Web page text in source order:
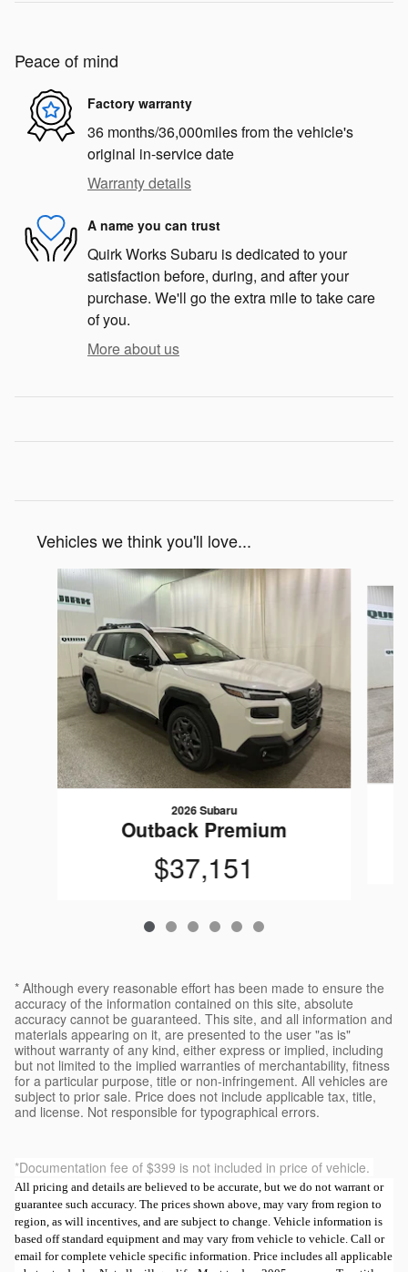
Peace of mind
Factory warranty
36 months/36,000miles from the vehicle's
original in-service date
Warranty details
A name you can trust
Quirk Works Subaru is dedicated to your
satisfaction before, during, and after your
purchase. We'll go the extra mile to take care
of you.
More about us
Vehicles we think you'll love...
Slide 1 of 6
2026 Subaru
Outback Premium
$37,151
* Although every reasonable effort has been made to ensure the
accuracy of the information contained on this site, absolute
accuracy cannot be guaranteed. This site, and all information and
materials appearing on it, are presented to the user "as is"
without warranty of any kind, either express or implied, including
but not limited to the implied warranties of merchantability, fitness
for a particular purpose, title or non-infringement. All vehicles are
subject to prior sale. Price does not include applicable tax, title,
and license. Not responsible for typographical errors.
*Documentation fee of $399 is not included in price of vehicle.
All pricing and details are believed to be accurate, but we do not warrant or
guarantee such accuracy. The prices shown above, may vary from region to
region, as will incentives, and are subject to change. Vehicle information is
based off standard equipment and may vary from vehicle to vehicle. Call or
email for complete vehicle specific information. Price includes all applicable